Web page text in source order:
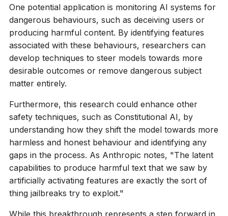
One potential application is monitoring AI systems for
dangerous behaviours, such as deceiving users or
producing harmful content. By identifying features
associated with these behaviours, researchers can
develop techniques to steer models towards more
desirable outcomes or remove dangerous subject
matter entirely.
Furthermore, this research could enhance other
safety techniques, such as Constitutional AI, by
understanding how they shift the model towards more
harmless and honest behaviour and identifying any
gaps in the process. As Anthropic notes, "The latent
capabilities to produce harmful text that we saw by
artificially activating features are exactly the sort of
thing jailbreaks try to exploit."
While this breakthrough represents a step forward in